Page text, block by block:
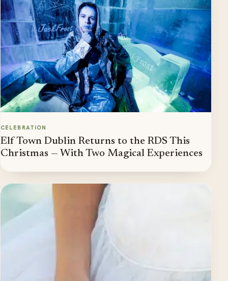
CELEBRATION
Elf Town Dublin Returns to the RDS This
Christmas — With Two Magical Experiences